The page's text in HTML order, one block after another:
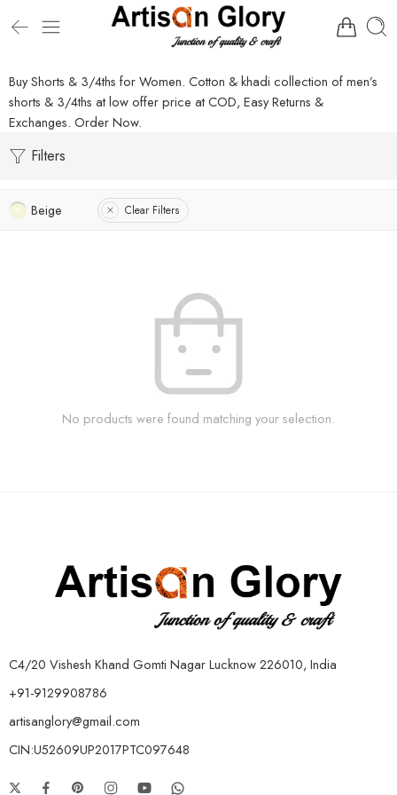
Buy Shorts & 3/4ths for Women. Cotton & khadi collection of men’s
shorts & 3/4ths at low offer price at COD, Easy Returns &
Exchanges. Order Now.
Filters
Beige Clear Filters
No products were found matching your selection.
C4/20 Vishesh Khand Gomti Nagar Lucknow 226010, India
+91-9129908786
artisanglory@gmail.com
CIN:U52609UP2017PTC097648